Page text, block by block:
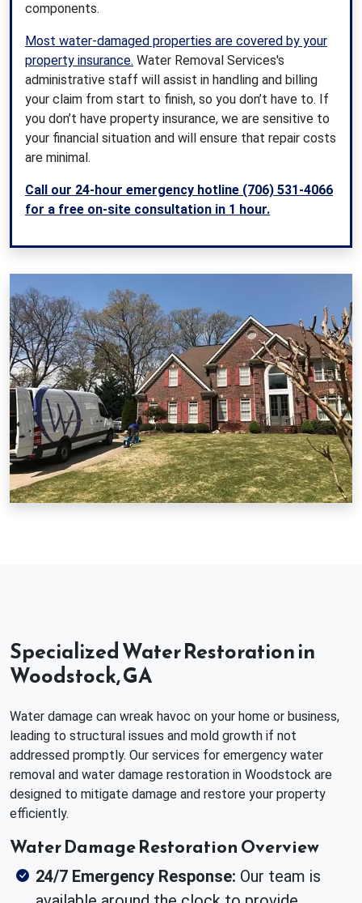
components.
Most water-damaged properties are covered by your
property insurance. Water Removal Services's
administrative staff will assist in handling and billing
your claim from start to finish, so you don’t have to. If
you don’t have property insurance, we are sensitive to
your financial situation and will ensure that repair costs
are minimal.
Call our 24-hour emergency hotline (706) 531-4066
for a free on-site consultation in 1 hour.
Specialized Water Restoration in
Woodstock, GA
Water damage can wreak havoc on your home or business,
leading to structural issues and mold growth if not
addressed promptly. Our services for emergency water
removal and water damage restoration in Woodstock are
designed to mitigate damage and restore your property
efficiently.
Water Damage Restoration Overview
24/7 Emergency Response: Our team is